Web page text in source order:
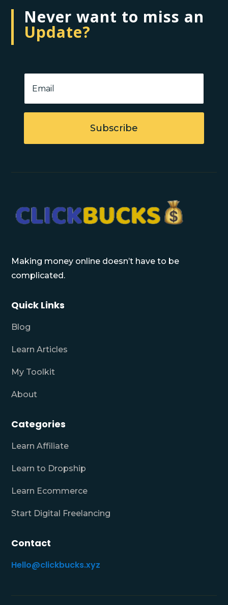
Never want to miss an
Update?
Subscribe
Making money online doesn’t have to be
complicated.
Quick Links
Blog
Learn Articles
My Toolkit
About
Categories
Learn Affiliate
Learn to Dropship
Learn Ecommerce
Start Digital Freelancing
Contact
Hello@clickbucks.xyz